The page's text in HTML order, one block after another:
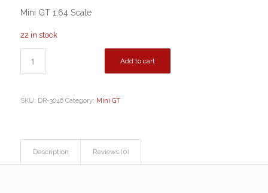
Mini GT 1:64 Scale
22 in stock
Add to cart
SKU: DR-3046 Category: Mini GT
Description Reviews (0)